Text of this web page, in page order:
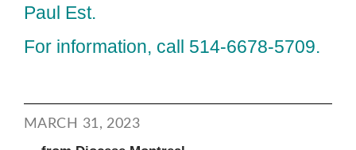
Paul Est.
For information, call 514-6678-5709.
MARCH 31, 2023